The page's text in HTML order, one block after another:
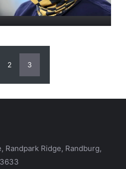
2 3
Randpark Ridge, Randburg,